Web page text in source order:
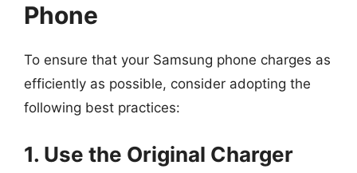
Phone
To ensure that your Samsung phone charges as
efficiently as possible, consider adopting the
following best practices:
1. Use the Original Charger